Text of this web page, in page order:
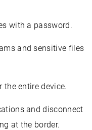
with a password.
and sensitive files
entire device.
and disconnect
at the border.